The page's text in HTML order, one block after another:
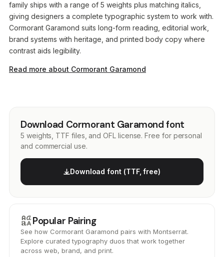
family ships with a range of 5 weights plus matching italics,
giving designers a complete typographic system to work with.
Cormorant Garamond suits long-form reading, editorial work,
brand systems with heritage, and printed body copy where
contrast aids legibility.
Read more about Cormorant Garamond
Download Cormorant Garamond font
5 weights, TTF files, and OFL license. Free for personal
and commercial use.
Download font (TTF, free)
brand_familyPopular Pairing
See how Cormorant Garamond pairs with Montserrat.
Explore curated typography duos that work together
across web, brand, and print.